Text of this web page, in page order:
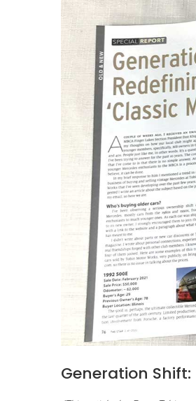
Generation Shift: